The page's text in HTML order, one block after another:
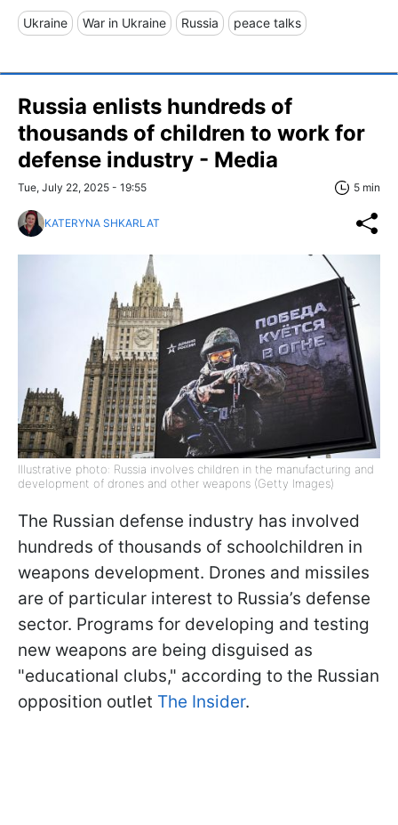
Ukraine War in Ukraine Russia peace talks
Russia enlists hundreds of
thousands of children to work for
defense industry - Media
Tue, July 22, 2025 - 19:55 5 min
KATERYNA SHKARLAT
Illustrative photo: Russia involves children in the manufacturing and
development of drones and other weapons (Getty Images)
The Russian defense industry has involved
hundreds of thousands of schoolchildren in
weapons development. Drones and missiles
are of particular interest to Russia’s defense
sector. Programs for developing and testing
new weapons are being disguised as
"educational clubs," according to the Russian
opposition outlet The Insider.